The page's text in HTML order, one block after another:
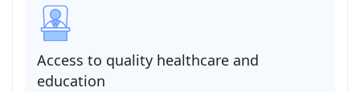
Access to quality healthcare and
education